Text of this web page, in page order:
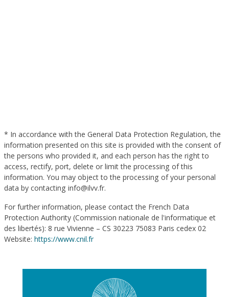
* In accordance with the General Data Protection Regulation, the
information presented on this site is provided with the consent of
the persons who provided it, and each person has the right to
access, rectify, port, delete or limit the processing of this
information. You may object to the processing of your personal
data by contacting info@ilvv.fr.
For further information, please contact the French Data
Protection Authority (Commission nationale de l'informatique et
des libertés): 8 rue Vivienne – CS 30223 75083 Paris cedex 02
Website: https://www.cnil.fr